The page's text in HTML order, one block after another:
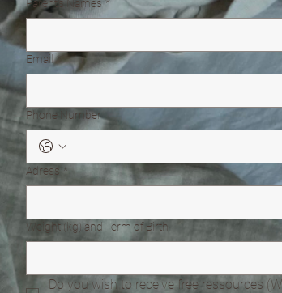
Parent's Names *
Email *
Phone Number
Adress *
Weight (kg) and Term of Birth
Do you wish to receive free ressources